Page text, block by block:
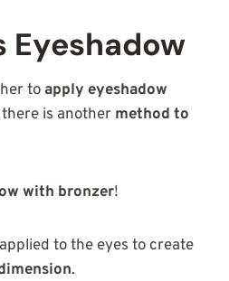
Eyeshadow
toapply eyeshadow
is another method to
with bronzer!
to the eyes to create
.